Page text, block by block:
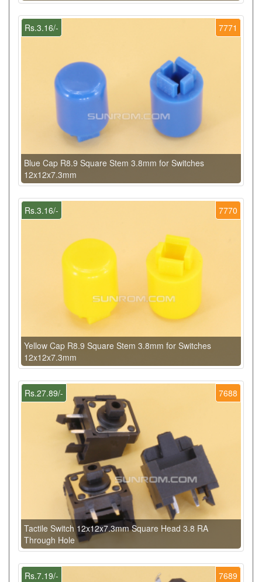
7771
Rs.3.16/-
Blue Cap R8.9 Square Stem 3.8mm for Switches
12x12x7.3mm
7770
Rs.3.16/-
Yellow Cap R8.9 Square Stem 3.8mm for Switches
12x12x7.3mm
7688
Rs.27.89/-
Tactile Switch 12x12x7.3mm Square Head 3.8 RA
Through Hole
7689
Rs.7.19/-